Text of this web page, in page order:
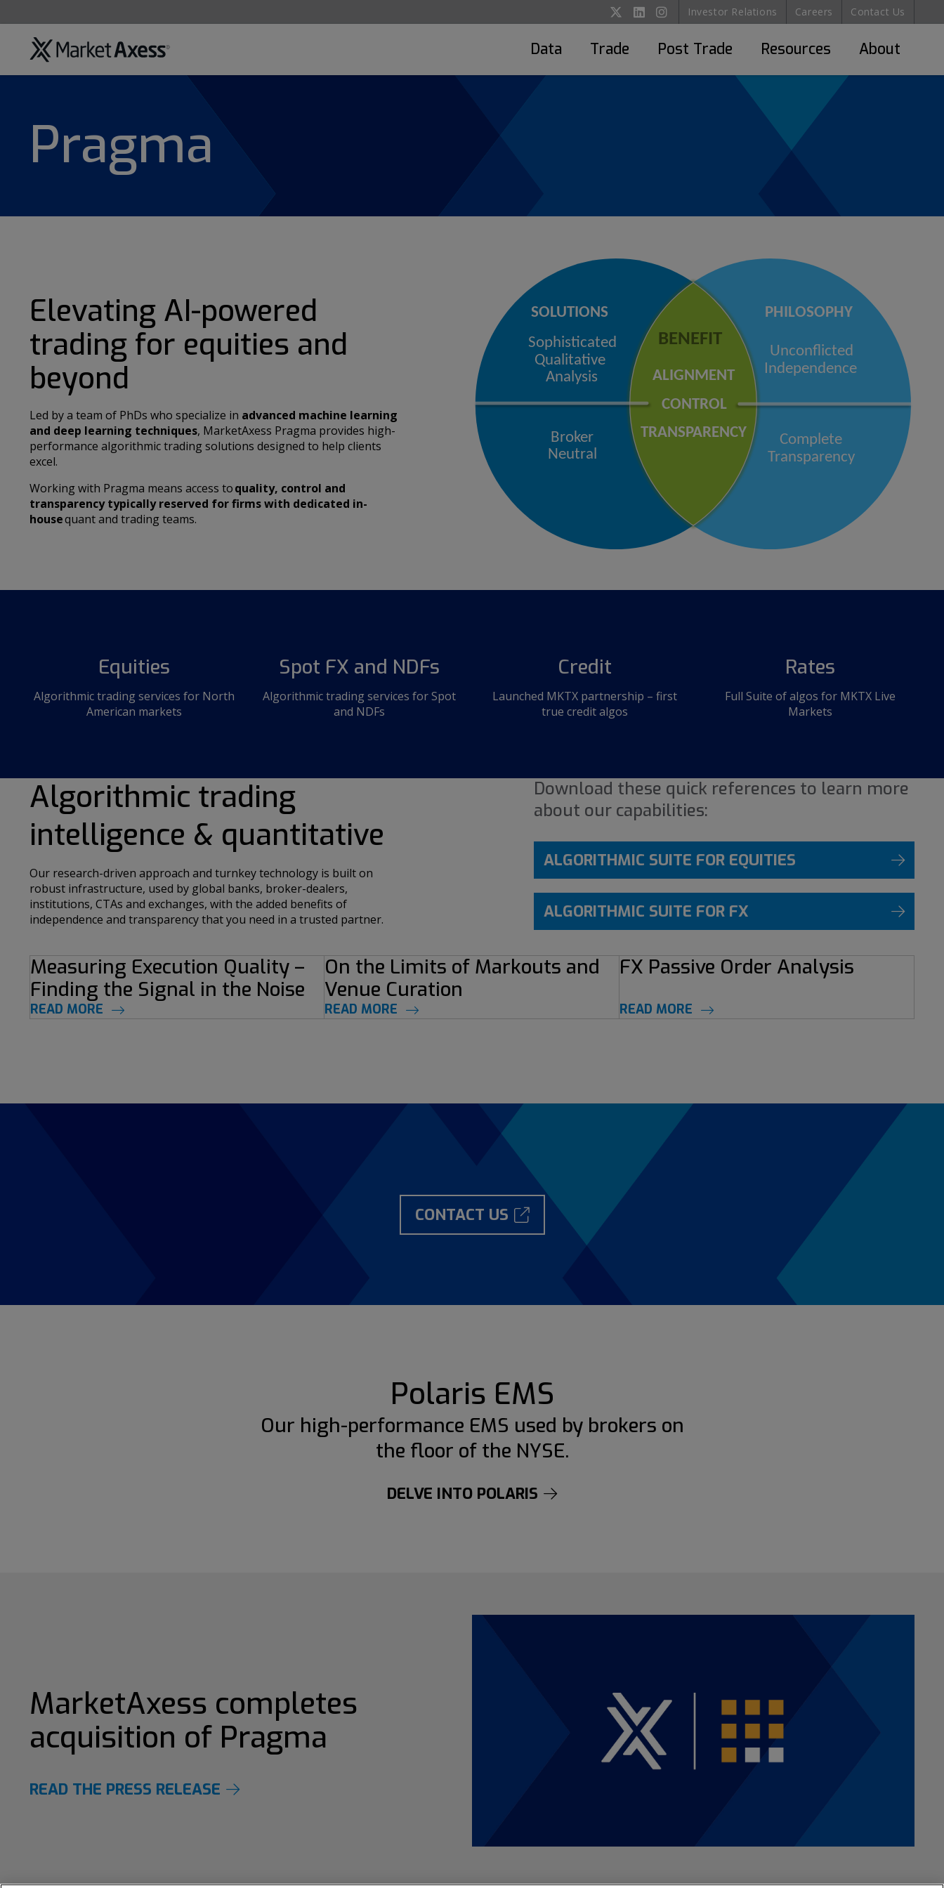
Investor Relations Careers Contact Us
Data Trade Post Trade Resources About
Pragma
Elevating AI-powered
trading for equities and
beyond
Led by a team of PhDs who specialize in advanced machine learning
and deep learning techniques, MarketAxess Pragma provides high-
performance algorithmic trading solutions designed to help clients
excel.
Working with Pragma means access toquality, control and
transparency typically reserved for firms with dedicated in-
housequant and trading teams.
Equities
Algorithmic trading services for North
American markets
Spot FX and NDFs
Algorithmic trading services for Spot
and NDFs
Credit
Launched MKTX partnership – first
true credit algos
Rates
Full Suite of algos for MKTX Live
Markets
Algorithmic trading
intelligence & quantitative
Our research-driven approach and turnkey technology is built on
robust infrastructure, used by global banks, broker-dealers,
institutions, CTAs and exchanges, with the added benefits of
independence and transparency that you need in a trusted partner.
Download these quick references to learn more
about our capabilities:
ALGORITHMIC SUITE FOR EQUITIES
ALGORITHMIC SUITE FOR FX
Measuring Execution Quality –
Finding the Signal in the Noise
READ MORE
On the Limits of Markouts and
Venue Curation
READ MORE
FX Passive Order Analysis
READ MORE
CONTACT US
Polaris EMS
Our high-performance EMS used by brokers on
the floor of the NYSE.
DELVE INTO POLARIS
MarketAxess completes
acquisition of Pragma
READ THE PRESS RELEASE